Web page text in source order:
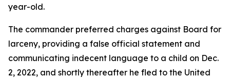
year-old.
The commander preferred charges against Board for
larceny, providing a false official statement and
communicating indecent language to a child on Dec.
2, 2022, and shortly thereafter he fled to the United